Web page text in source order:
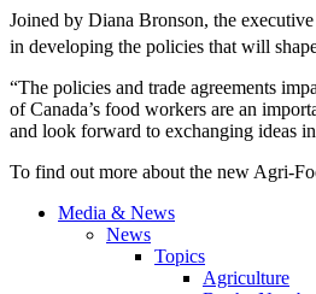
Joined by Diana Bronson, the
in developing the policies that will
“The policies and trade agreements
of Canada’s food workers are an
and look forward to exchanging ideas
To find out more about the new Agri-
Media & News
News
Topics
Agriculture